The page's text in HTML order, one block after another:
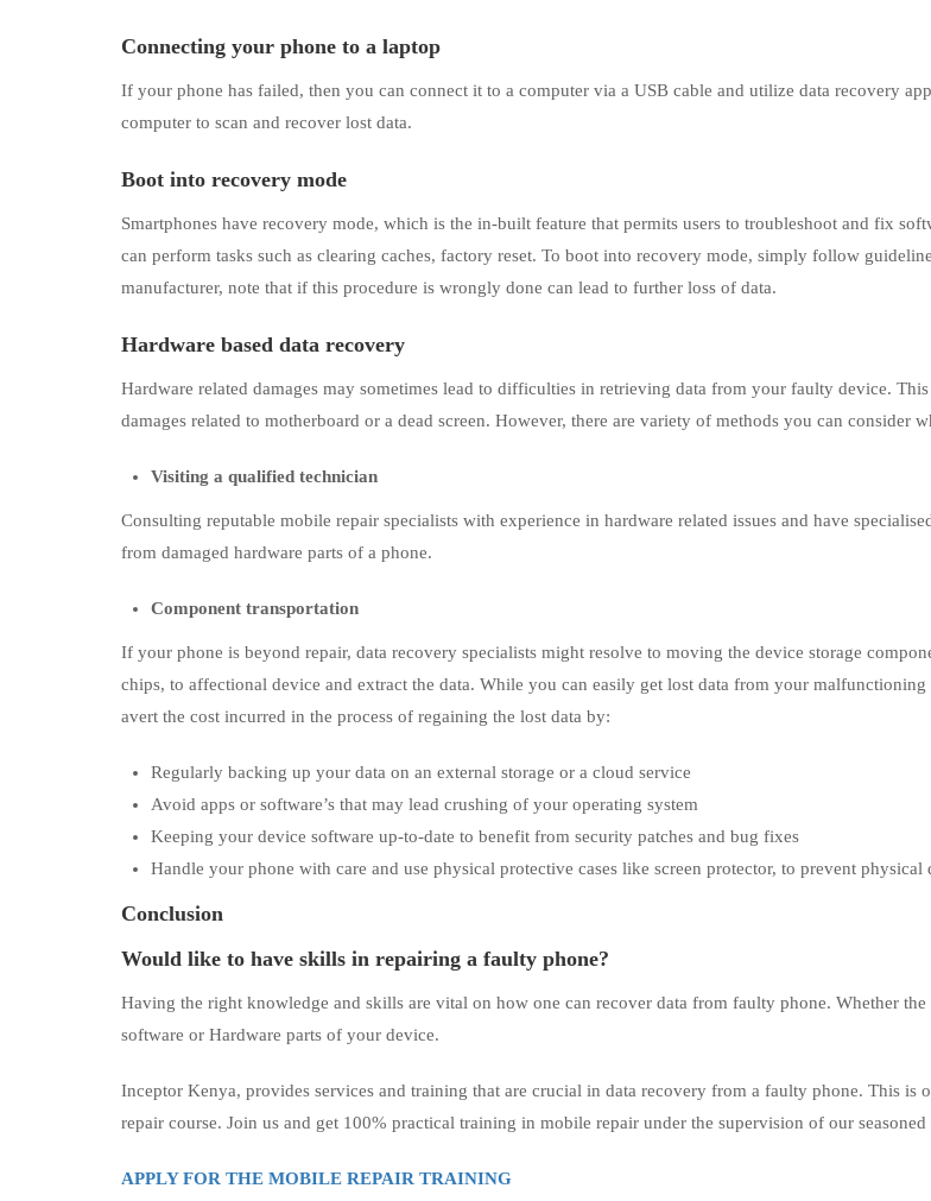
Connecting your phone to a laptop
If your phone has failed, then you can connect it to a computer via a USB cable and utilize data recovery
computer to scan and recover lost data.
Boot into recovery mode
Smartphones have recovery mode, which is the in-built feature that permits users to troubleshoot and fix
can perform tasks such as clearing caches, factory reset. To boot into recovery mode, simply follow
manufacturer, note that if this procedure is wrongly done can lead to further loss of data.
Hardware based data recovery
Hardware related damages may sometimes lead to difficulties in retrieving data from your faulty device.
damages related to motherboard or a dead screen. However, there are variety of methods you can consider
Visiting a qualified technician
Consulting reputable mobile repair specialists with experience in hardware related issues and have
from damaged hardware parts of a phone.
Component transportation
If your phone is beyond repair, data recovery specialists might resolve to moving the device storage
chips, to affectional device and extract the data. While you can easily get lost data from your
avert the cost incurred in the process of regaining the lost data by:
Regularly backing up your data on an external storage or a cloud service
Avoid apps or software’s that may lead crushing of your operating system
Keeping your device software up-to-date to benefit from security patches and bug fixes
Handle your phone with care and use physical protective cases like screen protector, to prevent physical
Conclusion
Would like to have skills in repairing a faulty phone?
Having the right knowledge and skills are vital on how one can recover data from faulty phone. Whether the
software or Hardware parts of your device.
Inceptor Kenya, provides services and training that are crucial in data recovery from a faulty phone. This is
repair course. Join us and get 100% practical training in mobile repair under the supervision of our seasoned
APPLY FOR THE MOBILE REPAIR TRAINING